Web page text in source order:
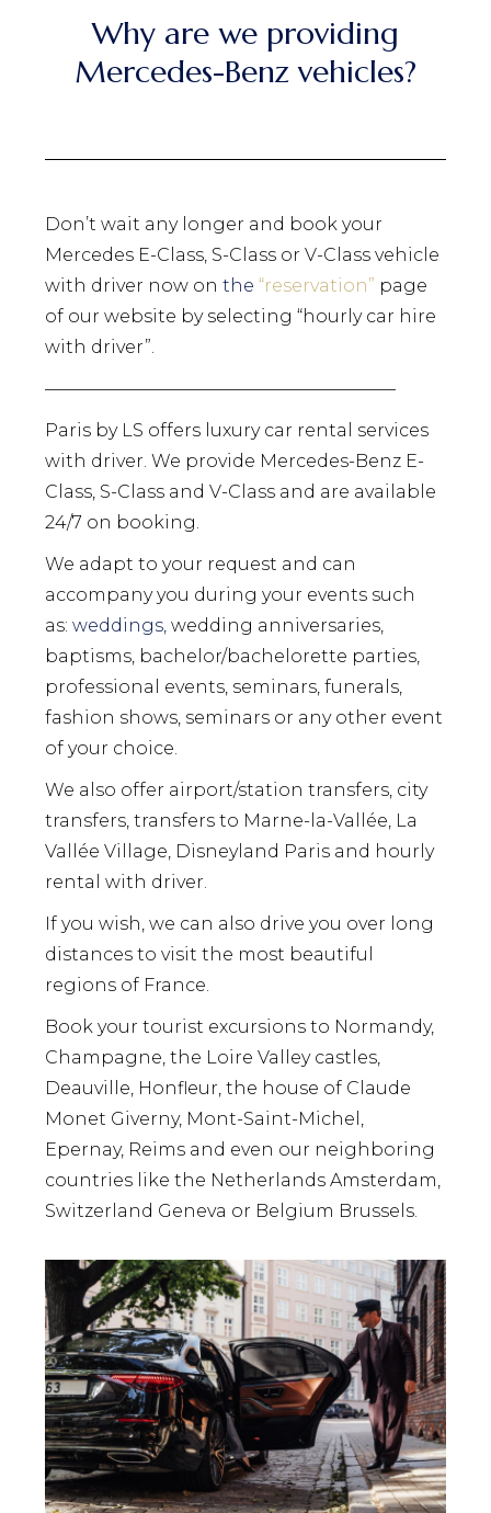
Why are we providing
Mercedes-Benz vehicles?
Don’t wait any longer and book your
Mercedes E-Class, S-Class or V-Class vehicle
with driver now onthe“reservation” page
of our website by selecting “hourly car hire
with driver”.
————————————————————
Paris by LS offers luxury car rental services
with driver. We provide Mercedes-Benz E-
Class, S-Class and V-Class and are available
24/7 on booking.
We adapt to your request and can
accompany you during your events such
as:weddings, wedding anniversaries,
baptisms, bachelor/bachelorette parties,
professional events, seminars, funerals,
fashion shows, seminars or any other event
of your choice.
We also offer airport/station transfers, city
transfers, transfers to Marne-la-Vallée, La
Vallée Village, Disneyland Paris and hourly
rental with driver.
If you wish, we can also drive you over long
distances to visit the most beautiful
regions of France.
Book your tourist excursions to Normandy,
Champagne, the Loire Valley castles,
Deauville, Honfleur, the house of Claude
Monet Giverny, Mont-Saint-Michel,
Epernay, Reims and even our neighboring
countries like the Netherlands Amsterdam,
Switzerland Geneva or Belgium Brussels.